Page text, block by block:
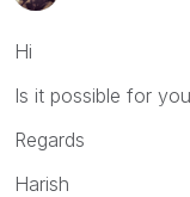
Hi
Is it possible for
Regards
Harish